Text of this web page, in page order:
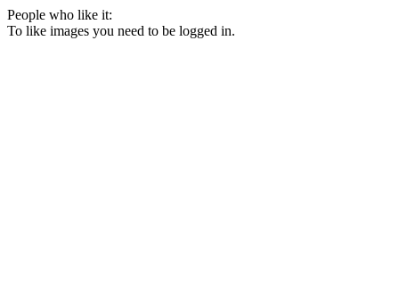
People who like it:
To like images you need to be logged in.